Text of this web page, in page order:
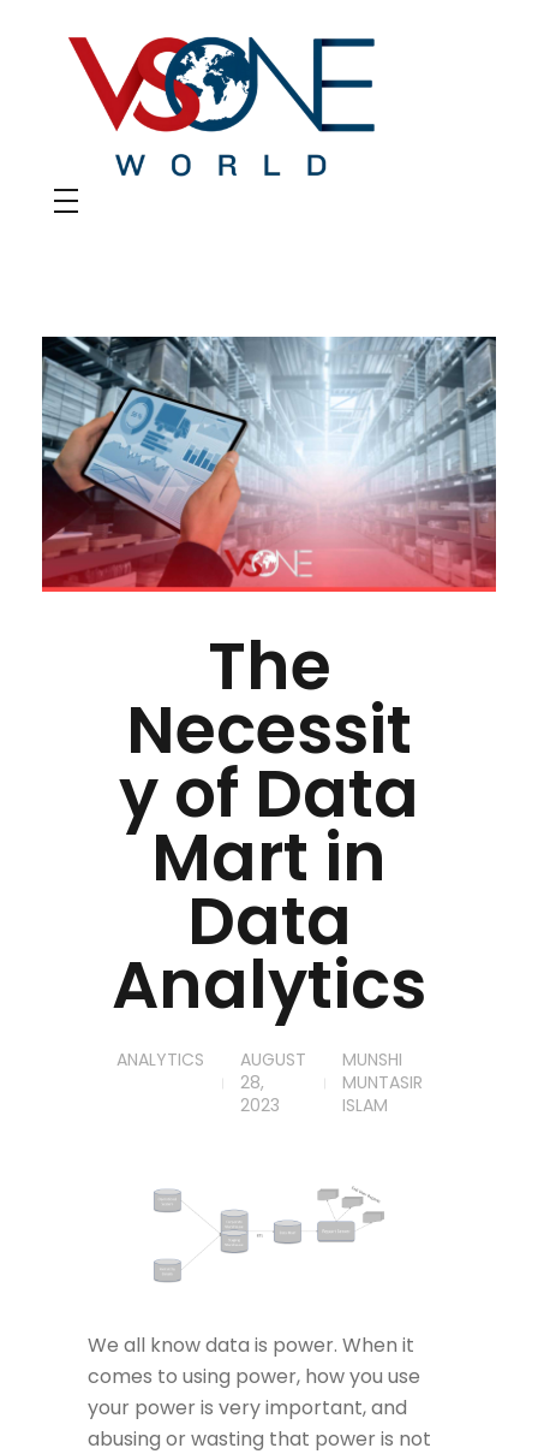
VS ONE WORLD
Solutions for enterprise and beyond
The
Necessit
y of Data
Mart in
Data
Analytics
AUGUST
28,
2023
MUNSHI
MUNTASIR
ISLAM
ANALYTICS
We all know data is power. When it
comes to using power, how you use
your power is very important, and
abusing or wasting that power is not